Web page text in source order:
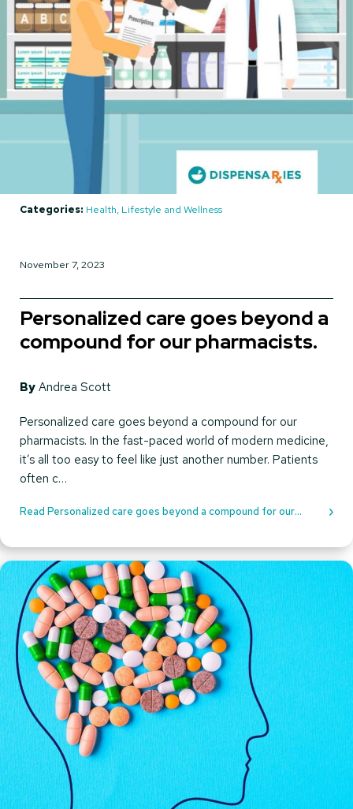
Categories: Health, Lifestyle and Wellness
November 7, 2023
Personalized care goes beyond a
compound for our pharmacists.
By Andrea Scott
Personalized care goes beyond a compound for our
pharmacists. In the fast-paced world of modern medicine,
it’s all too easy to feel like just another number. Patients
often c…
Read Personalized care goes beyond a compound for our